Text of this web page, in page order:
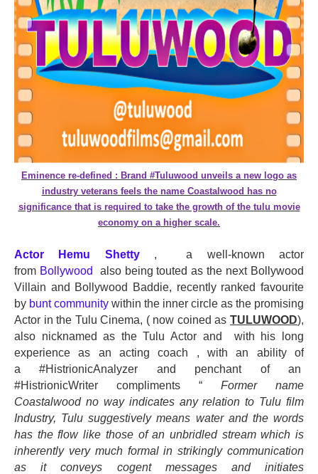
Eminence re-defined : Brand #Tuluwood unveils a new logo as
industry veterans feels the name Coastalwood has no
significance that is required to take the growth of the tulu movie
economy on a higher scale.
Actor Hemu Shetty, a well-known actor
from Bollywood
also being touted as the next Bollywood
Villain and Bollywood Baddie, recently ranked favourite
by bunt community within the inner circle as the promising
Actor in the Tulu Cinema, ( now coined as TULUWOOD),
also nicknamed as the Tulu Actor and with his long
experience as an acting coach , with an ability of
a #HistrionicAnalyzer and penchant of an
#HistrionicWriter compliments “ Former name
Coastalwood no way indicates any relation to Tulu film
Industry, Tulu suggestively means water and the words
has the flow like those of an unbridled stream which is
inherently very much formal in strikingly communication
as it conveys cogent messages and initiates